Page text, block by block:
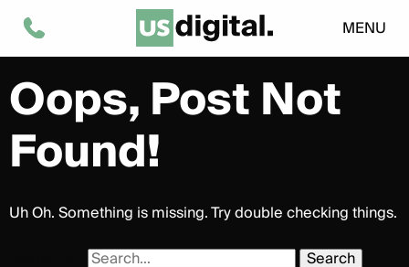
MENU
Tag:
Social Media
Oops, Post Not
Found!
Uh Oh. Something is missing. Try double checking things.